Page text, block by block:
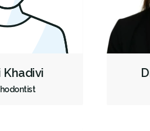
Gum Disease Treatment - Non-
Hygiene Cleanings
Sealants
Inlays/Onlays
Botox -
Sedation - Nitrous Oxide
Dental Appliances
Children's
Khadivi